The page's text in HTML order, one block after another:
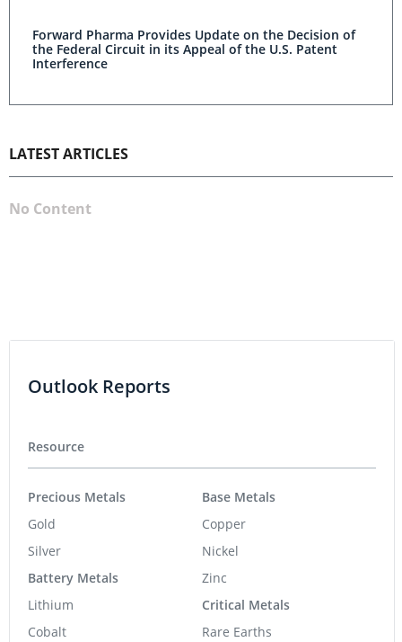
Forward Pharma Provides Update on the Decision of
the Federal Circuit in its Appeal of the U.S. Patent
Interference
LATEST ARTICLES
No Content
Outlook Reports
Resource
Precious Metals
Gold
Silver
Battery Metals
Lithium
Cobalt
Base Metals
Copper
Nickel
Zinc
Critical Metals
Rare Earths